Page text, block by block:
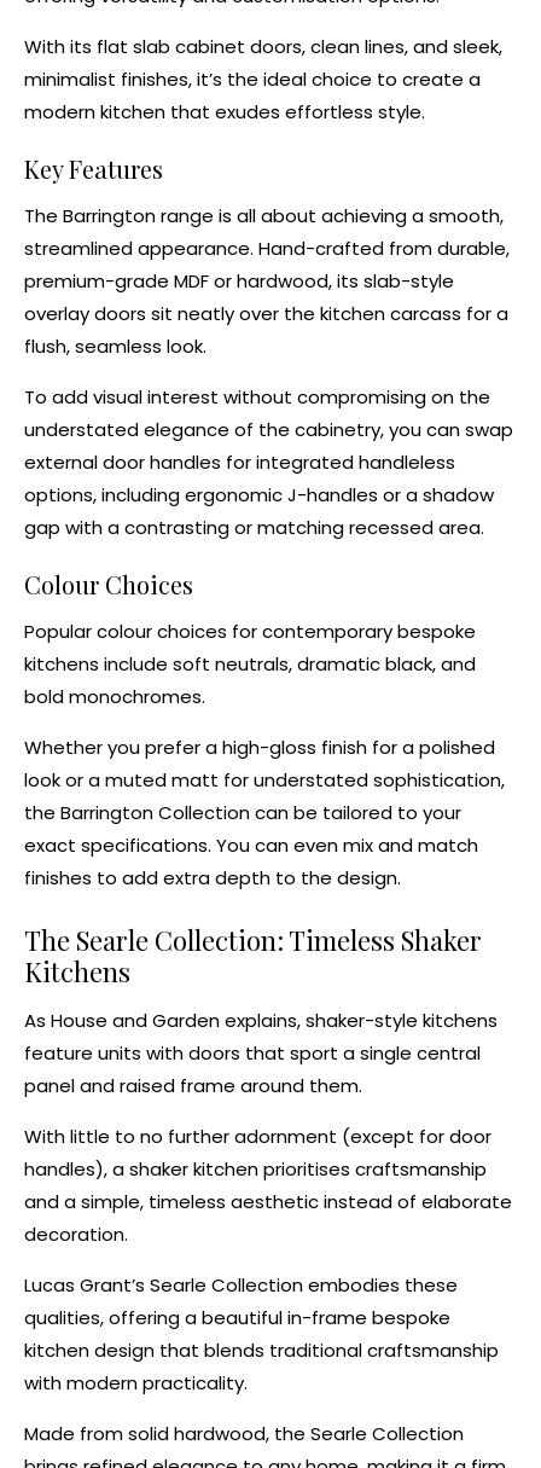
With its flat slab cabinet doors, clean lines, and sleek,
minimalist finishes, it’s the ideal choice to create a
modern kitchen that exudes effortless style.
Key Features
The Barrington range is all about achieving a smooth,
streamlined appearance. Hand-crafted from durable,
premium-grade MDF orhardwood, its slab-style
overlay doors sit neatly over the kitchen carcass for a
flush, seamless look.
To add visual interest without compromising on the
understated elegance of the cabinetry, you can swap
external door handles for integrated handleless
options, including ergonomicJ-handles or ashadow
gap with a contrasting or matching recessed area.
Colour Choices
Popular colour choices for contemporarybespoke
kitchens include soft neutrals,dramatic black, and
bold monochromes.
Whether you prefer a high-gloss finish for a polished
look or a muted matt for understated sophistication,
the Barrington Collection can be tailored to your
exact specifications. You can evenmix and match
finishes to add extra depth to the design.
The Searle Collection: Timeless Shaker
Kitchens
As House and Garden explains, shaker-style kitchens
feature units with doors that sport a single central
panel and raised frame around them.
With little to no further adornment (except for door
handles), ashaker kitchenprioritises craftsmanship
and a simple, timeless aesthetic instead of elaborate
decoration.
Lucas Grant’s Searle Collectionembodies these
qualities, offering a beautiful in-frame bespoke
kitchen design that blends traditional craftsmanship
with modern practicality.
Made from solid hardwood, the Searle Collection